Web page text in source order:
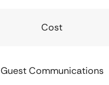
Cost
Guest Communications